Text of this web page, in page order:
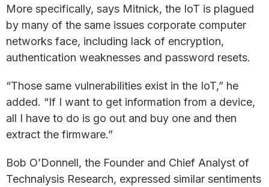
More specifically, says Mitnick, the IoT is plagued
by many of the same issues corporate computer
networks face, including lack of encryption,
authentication weaknesses and password resets.
“Those same vulnerabilities exist in the IoT,” he
added. “If I want to get information from a device,
all I have to do is go out and buy one and then
extract the firmware.”
Bob O’Donnell, the Founder and Chief Analyst of
Technalysis Research, expressed similar sentiments